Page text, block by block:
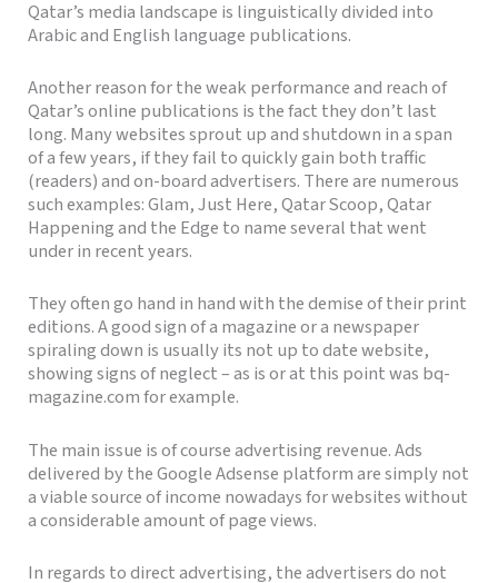
Qatar’s media landscape is linguistically divided into
Arabic and English language publications.
Another reason for the weak performance and reach of
Qatar’s online publications is the fact they don’t last
long. Many websites sprout up and shutdown in a span
of a few years, if they fail to quickly gain both traffic
(readers) and on-board advertisers. There are numerous
such examples: Glam, Just Here, Qatar Scoop, Qatar
Happening and the Edge to name several that went
under in recent years.
They often go hand in hand with the demise of their print
editions. A good sign of a magazine or a newspaper
spiraling down is usually its not up to date website,
showing signs of neglect – as is or at this point was bq-
magazine.com for example.
The main issue is of course advertising revenue. Ads
delivered by the Google Adsense platform are simply not
a viable source of income nowadays for websites without
a considerable amount of page views.
In regards to direct advertising, the advertisers do not